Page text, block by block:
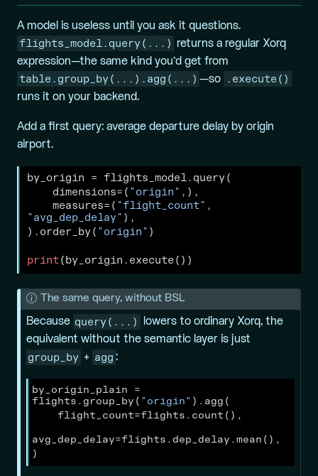
A model is useless until you ask it questions.
flights_model.query(...) returns a regular Xorq
expression—the same kind you’d get from
table.group_by(...).agg(...) —so .execute()
runs it on your backend.
Add a first query: average departure delay by origin
airport.
by_origin = flights_model.query(
    dimensions
= ( "origin" ,),
    measures
= ( "flight_count"
"avg_dep_delay" ),
).order_by( "origin" )
print(by_origin.execute())
NThe same query, without BSL
Because query(...)
lowers to ordinary Xorq, the
equivalent without the semantic layer is just
group_by + agg :
by_origin_plain =
flights.group_by( "origin" ).agg(
    flight_count
=flights.count(),
avg_dep_delay=flights.dep_delay.mean(),
)